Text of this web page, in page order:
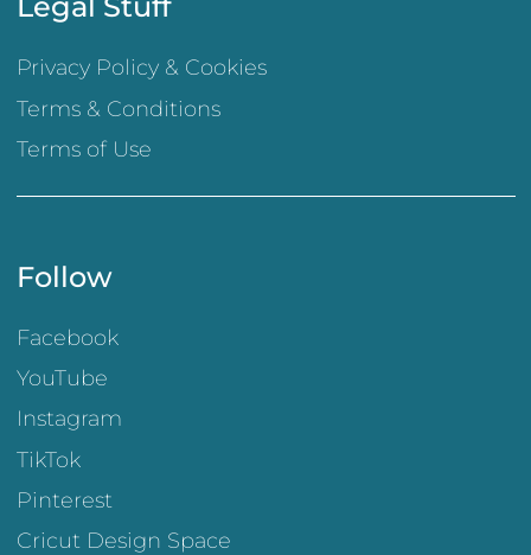
Legal Stuff
Privacy Policy & Cookies
Terms & Conditions
Terms of Use
Follow
Facebook
YouTube
Instagram
TikTok
Pinterest
Cricut Design Space